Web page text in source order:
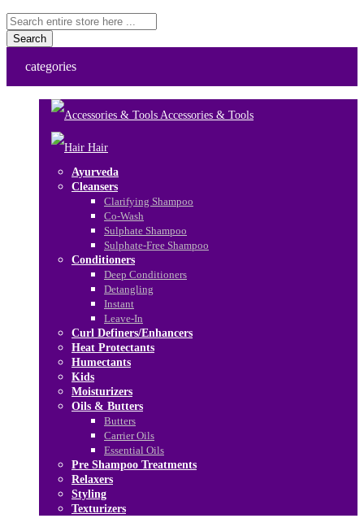
Search
categories
Accessories & Tools
Hair
Ayurveda
Cleansers
Clarifying Shampoo
Co-Wash
Sulphate Shampoo
Sulphate-Free Shampoo
Conditioners
Deep Conditioners
Detangling
Instant
Leave-In
Curl Definers/Enhancers
Heat Protectants
Humectants
Kids
Moisturizers
Oils & Butters
Butters
Carrier Oils
Essential Oils
Pre Shampoo Treatments
Relaxers
Styling
Texturizers